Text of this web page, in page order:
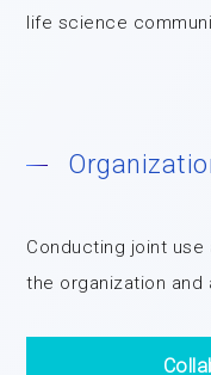
life science
Conducting joint
the organization and